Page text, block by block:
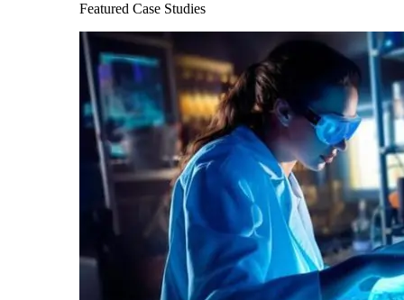
Featured Case Studies